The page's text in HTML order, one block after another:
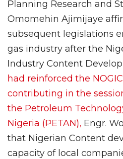
Planning Research and
Omomehin Ajimijaye
subsequent legislations
gas industry after the
Industry Content
had reinforced the
contributing in the
the Petroleum
Nigeria (PETAN), Engr.
that Nigerian Content
capacity of local